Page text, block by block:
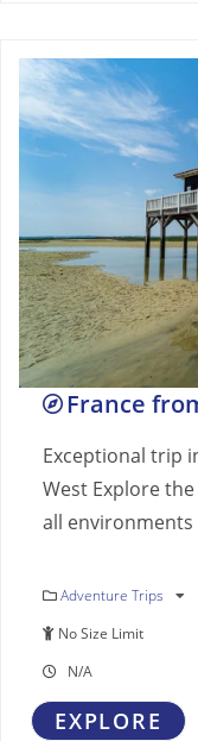
France
Exceptional trip
West Explore
all
Adventure Trips
No Size Limit
N/A
EXPLORE